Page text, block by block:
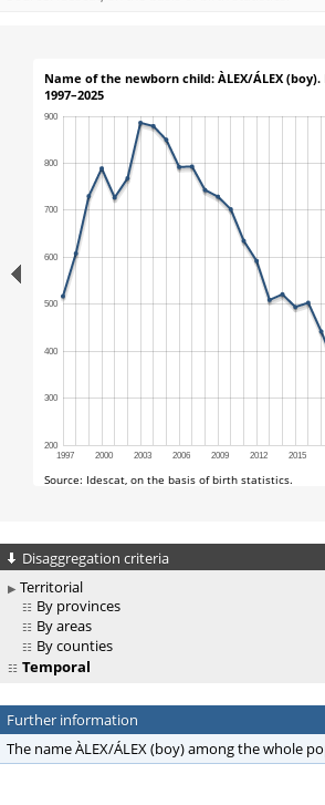
Disaggregation criteria
Territorial
By provinces
By areas
By counties
Temporal
Further information
The name ÀLEX/ÁLEX (boy) among the whole